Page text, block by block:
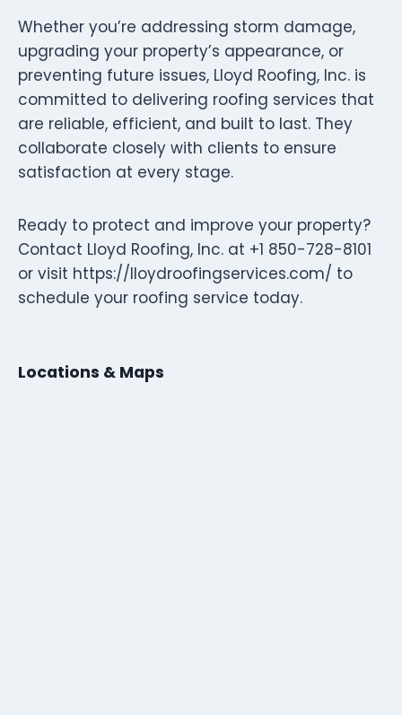
Whether you’re addressing storm damage,
upgrading your property’s appearance, or
preventing future issues, Lloyd Roofing, Inc. is
committed to delivering roofing services that
are reliable, efficient, and built to last. They
collaborate closely with clients to ensure
satisfaction at every stage.
Ready to protect and improve your property?
Contact Lloyd Roofing, Inc. at +1 850-728-8101
or visit https://lloydroofingservices.com/ to
schedule your roofing service today.
Locations & Maps